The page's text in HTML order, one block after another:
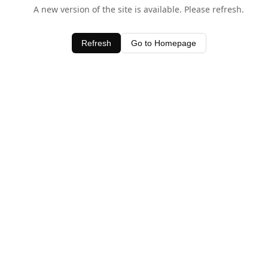
A new version of the site is available. Please refresh.
Refresh Go to Homepage